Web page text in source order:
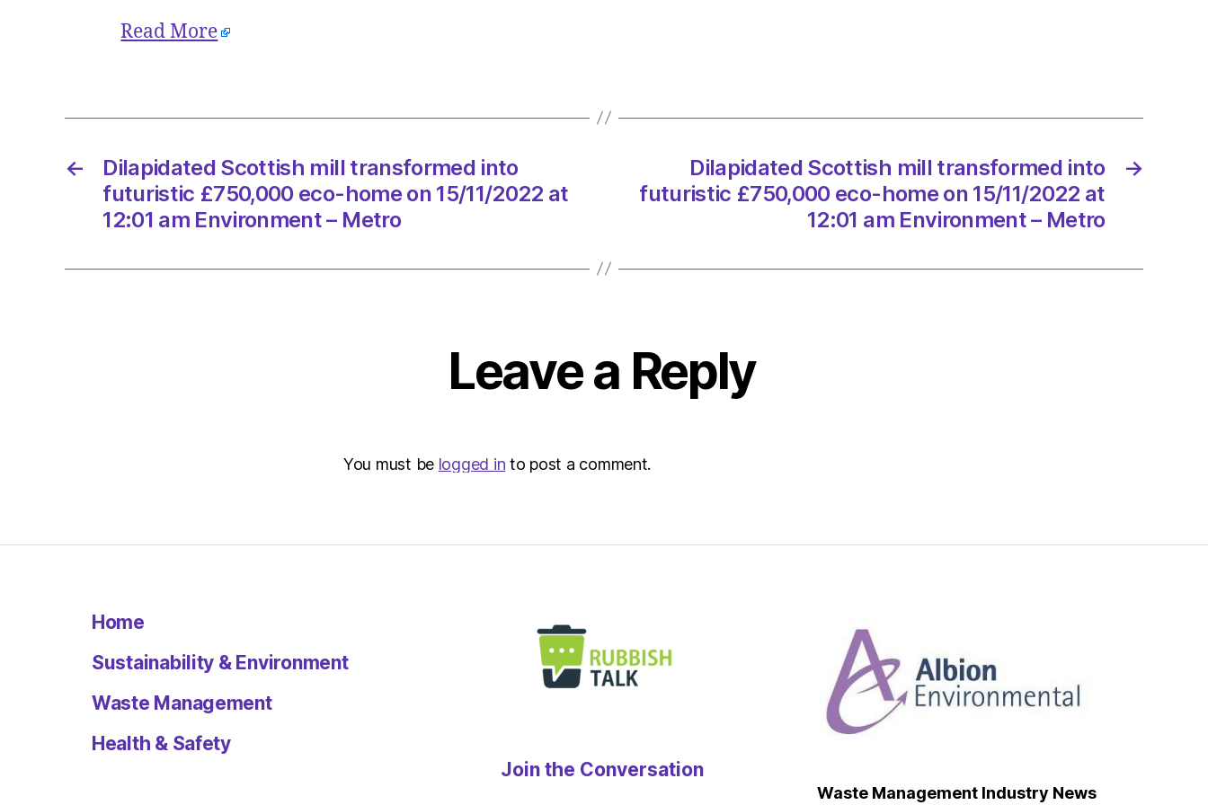
on
15/11/2022
Read More
←
Dilapidated Scottish mill transformed into
futuristic £750,000 eco-home on 15/11/2022 at
12:01 am Environment – Metro
→
Dilapidated Scottish mill transformed into
futuristic £750,000 eco-home on 15/11/2022 at
12:01 am Environment – Metro
Leave a Reply
You must be logged in to post a comment.
Home
Sustainability & Environment
Waste Management
Health & Safety
Join the Conversation
Waste Management Industry News